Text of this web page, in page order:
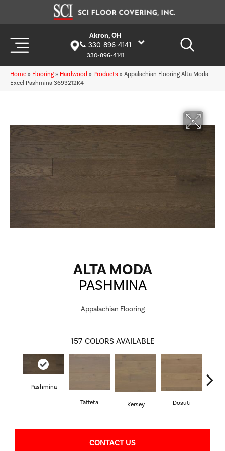
Akron, OH
330-896-4141
330-896-4141
Home » Flooring » Hardwood » Products » Appalachian Flooring Alta Moda
Excel Pashmina 3693212K4
ALTA MODA
PASHMINA
Appalachian Flooring
157 COLORS AVAILABLE
Pashmina
Taffeta Kersey Dosuti
CONTACT US